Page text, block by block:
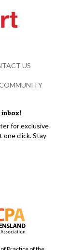
for exclusive
click. Stay
US